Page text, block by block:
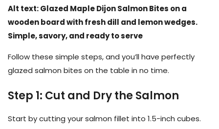
Alt text: Glazed Maple Dijon Salmon Bites on a
wooden board with fresh dill and lemon wedges.
Simple, savory, and ready to serve
Follow these simple steps, and you’ll have perfectly
glazed salmon bites on the table in no time.
Step 1: Cut and Dry the Salmon
Start by cutting your salmon fillet into 1.5-inch cubes.